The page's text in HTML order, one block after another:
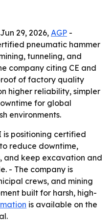
29, 2026, AGP -
pneumatic hammer
tunneling, and
company citing CE and
of factory quality
higher reliability, simpler
for global
environments.
is positioning certified
reduce downtime,
and keep excavation and
- The company is
crews, and mining
built for harsh, high-
is available on the